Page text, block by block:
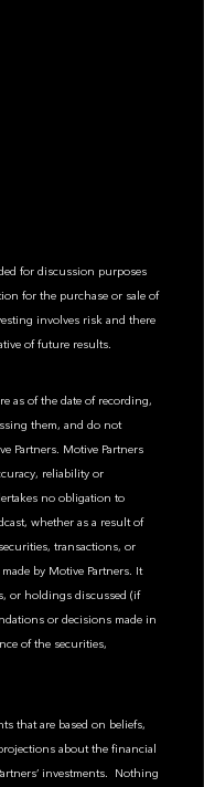
for discussion purposes
for the purchase or sale of
involves risk and there
of future results.
as of the date of recording,
them, and do not
Partners. Motive Partners
reliability or
no obligation to
whether as a result of
transactions, or
by Motive Partners. It
or holdings discussed (if
or decisions made in
of the securities,
that are based on beliefs,
about the financial
investments. Nothing